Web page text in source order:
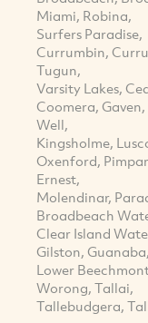
Miami, Robina,
Surfers Paradise,
Currumbin,
Tugun,
Varsity Lakes,
Coomera,
Well,
Kingsholme,
Oxenford,
Ernest,
Molendinar,
Broadbeach
Clear Island
Gilston, Guanaba,
Lower
Worong, Tallai,
Tallebudgera,